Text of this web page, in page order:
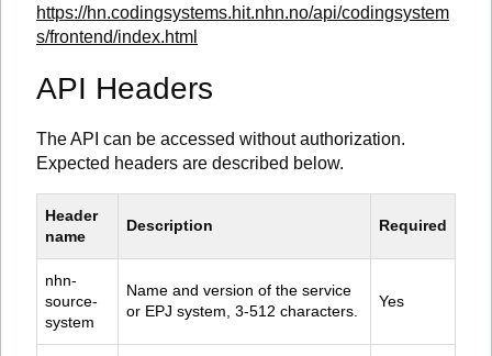
https://hn.codingsystems.hit.nhn.no/api/codingsystem
s/frontend/index.html
API Headers
The API can be accessed without authorization.
Expected headers are described below.
Header
name
Description Required
nhn-
source-
system
Name and version of the service
or EPJ system, 3-512 characters.
Yes